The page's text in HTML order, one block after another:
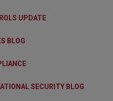
UPDATE
BLOG
SECURITY BLOG